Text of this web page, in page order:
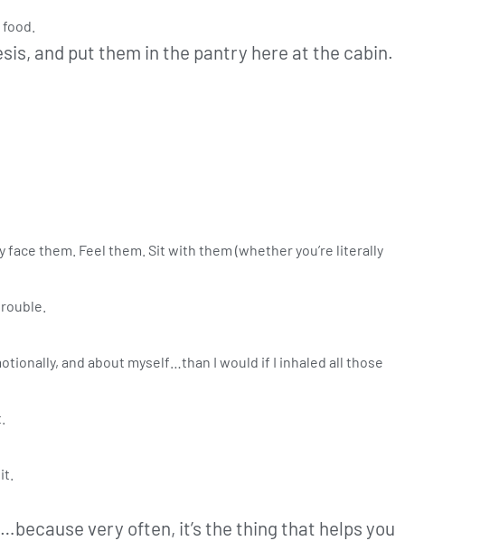
and put them in the pantry here at the cabin.
them. Feel them. Sit with them (whether you’re literally
and about myself…than I would if I inhaled all those
very often, it’s the thing that helps you